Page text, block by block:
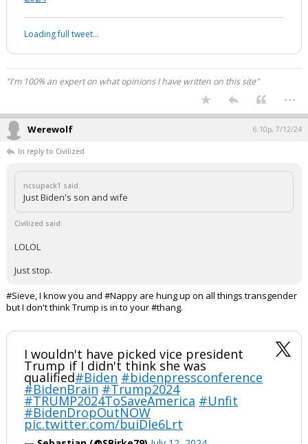
LMAOpic.twitter.com/wa4bwz0FBK
— Declaration of Memes (@LibertyCappy)
Your device does not allow the full display of this tweet or it
"I'm 100% an expert on what opinions I have written on this site"
Werewolf
In reply to Civilized
ncsupack1 said:
LOLOL
Just stop.
#Sieve, I know you and #Nappy are hung up on all things transgender
but I don't think Trump is in to your #thang.
I wouldn't have picked vice president
Trump if I didn't think she was
qualified#Biden #bidenpressconference